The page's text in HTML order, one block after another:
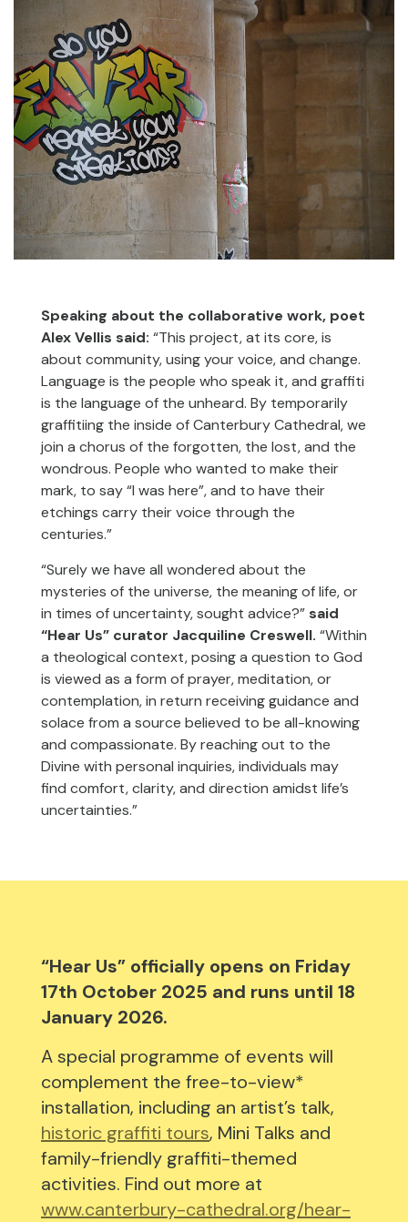
Speaking about the collaborative work, poet
Alex Vellis said: “This project, at its core, is
about community, using your voice, and change.
Language is the people who speak it, and graffiti
is the language of the unheard. By temporarily
graffitiing the inside of Canterbury Cathedral, we
join a chorus of the forgotten, the lost, and the
wondrous. People who wanted to make their
mark, to say “I was here”, and to have their
etchings carry their voice through the
centuries.”
“Surely we have all wondered about the
mysteries of the universe, the meaning of life, or
in times of uncertainty, sought advice?” said
“Hear Us” curator Jacquiline Creswell. “Within
a theological context, posing a question to God
is viewed as a form of prayer, meditation, or
contemplation, in return receiving guidance and
solace from a source believed to be all-knowing
and compassionate. By reaching out to the
Divine with personal inquiries, individuals may
find comfort, clarity, and direction amidst life’s
uncertainties.”
“Hear Us” officially opens on Friday
17th October 2025 and runs until 18
January 2026.
A special programme of events will
complement the free-to-view*
installation, including an artist’s talk,
historic graffiti tours, Mini Talks and
family-friendly graffiti-themed
activities. Find out more at
www.canterbury-cathedral.org/hear-